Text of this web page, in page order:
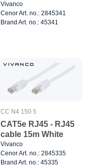
Vivanco
Cenor Art. no.: 2845341
Brand Art. no.: 45341
CC N4 150 5
CAT5e RJ45 - RJ45
cable 15m White
Vivanco
Cenor Art. no.: 2845335
Brand Art. no.: 45335